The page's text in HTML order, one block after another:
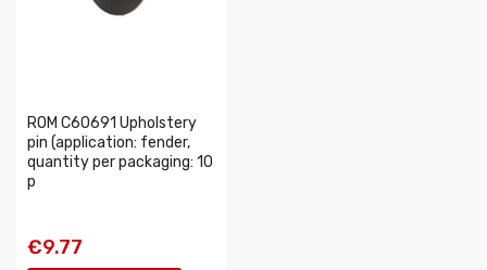
ROM C60691 Upholstery
pin (application: fender,
quantity per packaging: 10
p
€9.77